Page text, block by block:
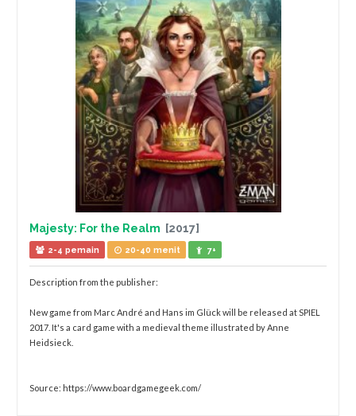
Majesty: For the Realm [2017]
2-4 pemain 20-40 menit 7+
Description from the publisher:
New game from Marc André and Hans im Glück will be released at SPIEL
2017. It's a card game with a medieval theme illustrated by Anne
Heidsieck.
Source: https://www.boardgamegeek.com/